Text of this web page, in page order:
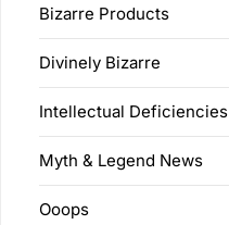
Bizarre Products
Divinely Bizarre
Intellectual Deficiencies
Myth & Legend News
Ooops